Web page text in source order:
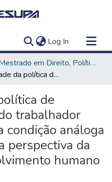
Log In (current)
Mestrado em Direito, Políticas Públicas e Desenvolvimento Regional
A efetividade da política de reinserção social do trabalhador rural resgatado da condição análoga à de escravo sob a perspectiva da teoria do desenvolvimento humano
de
trabalhador
condição análoga
perspectiva da
humano